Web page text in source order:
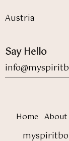
Austria
Say Hello
Home About